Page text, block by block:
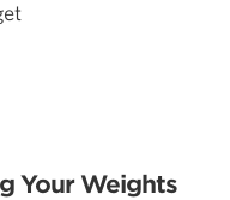
Your Weights